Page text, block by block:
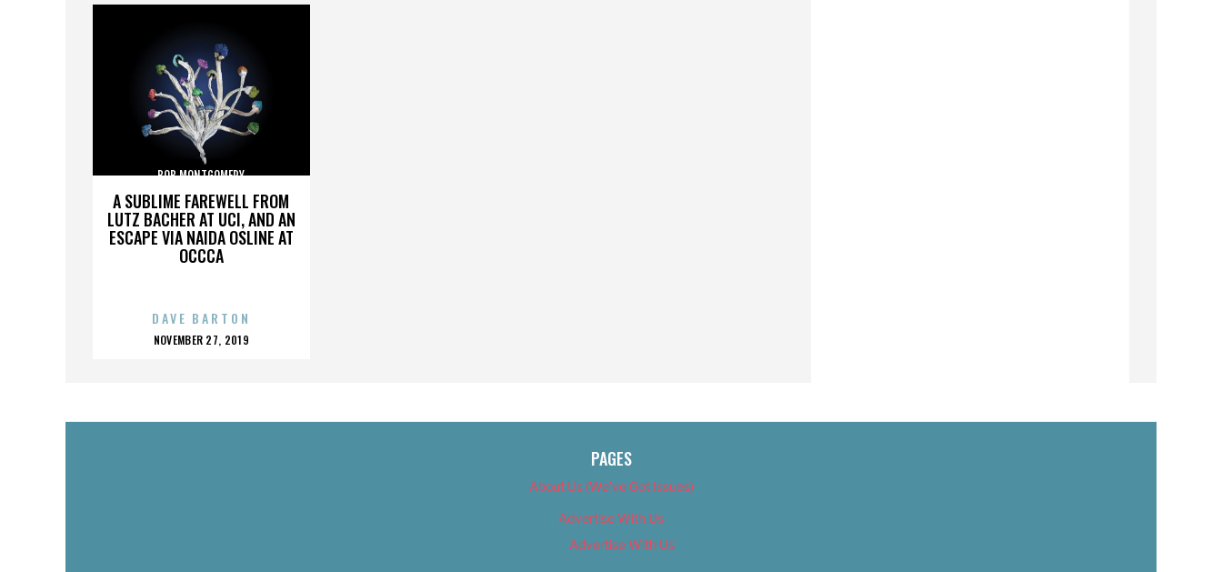
A SUBLIME FAREWELL FROM
LUTZ BACHER AT UCI, AND AN
ESCAPE VIA NAIDA OSLINE AT
OCCCA
BOB MONTGOMERY
DAVE BARTON
POSTED
NOVEMBER 27, 2019
PAGES
About Us (We’ve Got Issues)
Advertise With Us
Advertise With Us